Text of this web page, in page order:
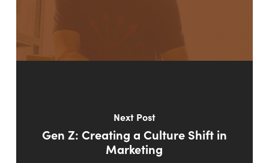
Next Post
Gen Z: Creating a Culture Shift in
Marketing